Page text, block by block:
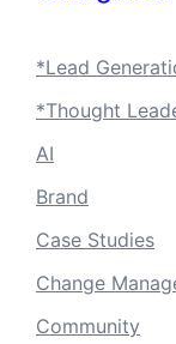
*Lead
*Thought
AI
Brand
Case Studies
Change
Community